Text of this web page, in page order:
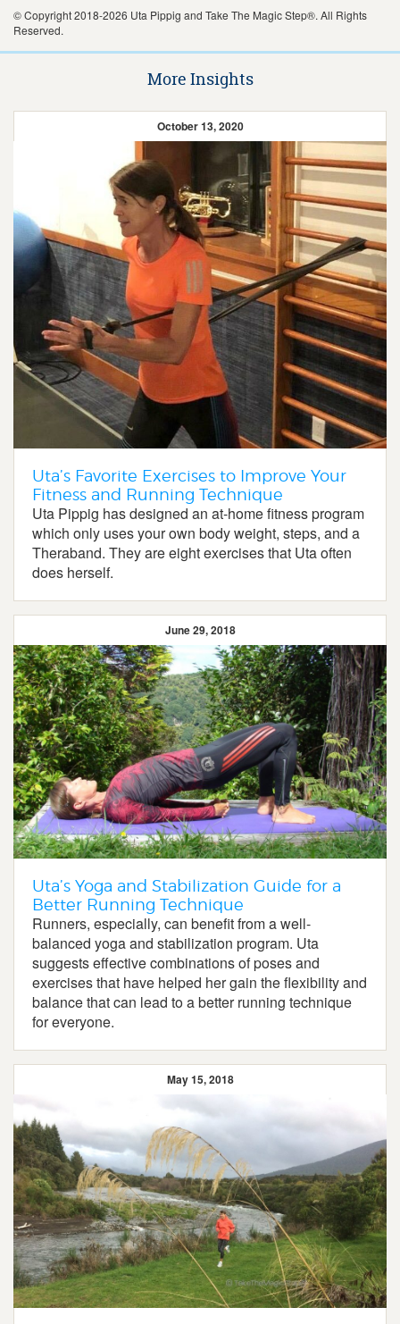
© Copyright 2018-2026 Uta Pippig and Take The Magic Step®. All Rights
Reserved.
More Insights
October 13, 2020
Uta’s Favorite Exercises to Improve Your
Fitness and Running Technique
Uta Pippig has designed an at-home fitness program
which only uses your own body weight, steps, and a
Theraband. They are eight exercises that Uta often
does herself.
June 29, 2018
Uta’s Yoga and Stabilization Guide for a
Better Running Technique
Runners, especially, can benefit from a well-
balanced yoga and stabilization program. Uta
suggests effective combinations of poses and
exercises that have helped her gain the flexibility and
balance that can lead to a better running technique
for everyone.
May 15, 2018